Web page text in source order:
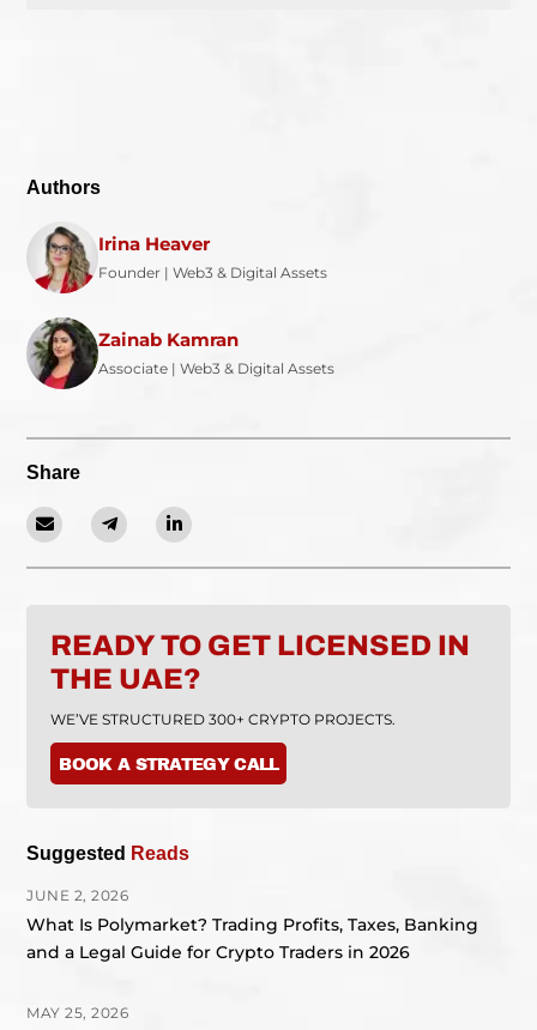
Authors
Irina Heaver
Founder | Web3 & Digital Assets
Zainab Kamran
Associate | Web3 & Digital Assets
Share
READY TO GET LICENSED IN
THE UAE?
WE’VE STRUCTURED 300+ CRYPTO PROJECTS.
BOOK A STRATEGY CALL
Suggested Reads
JUNE 2, 2026
What Is Polymarket? Trading Profits, Taxes, Banking
and a Legal Guide for Crypto Traders in 2026
MAY 25, 2026